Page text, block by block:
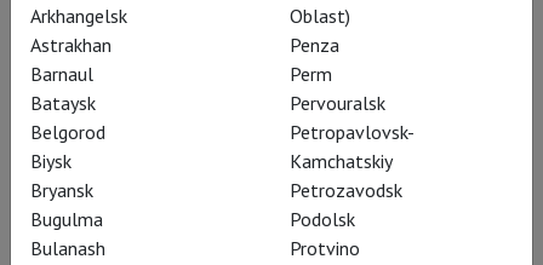
Arkhangelsk
Astrakhan
Barnaul
Bataysk
Belgorod
Biysk
Bryansk
Bugulma
Bulanash
Oblast)
Penza
Perm
Pervouralsk
Petropavlovsk-
Kamchatskiy
Petrozavodsk
Podolsk
Protvino